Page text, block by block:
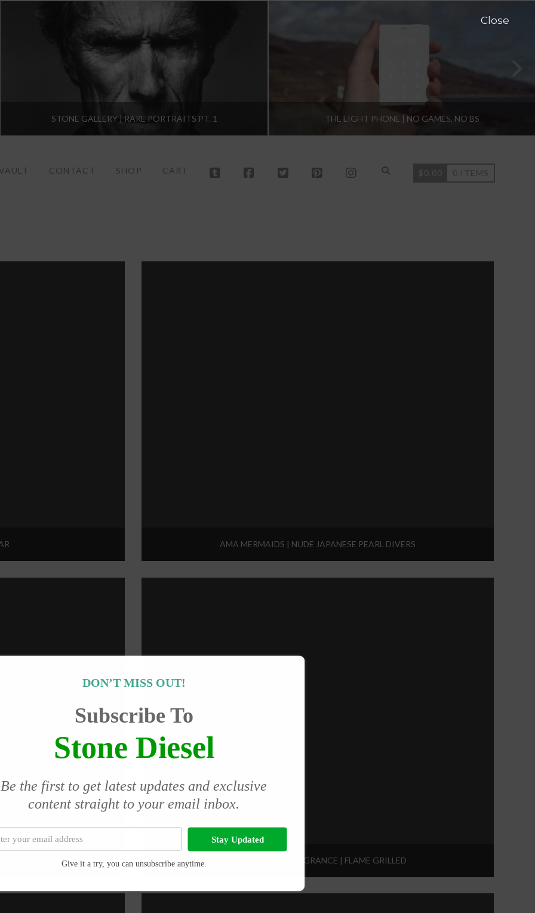
STONE GALLERY | RARE PORTRAITS PT. 1 THE LIGHT PHONE | NO GAMES, NO BS
CONTACT SHOP CART $0.00 0 ITEMS
AMA MERMAIDS | NUDE JAPANESE PEARL DIVERS
BURGER KING FRAGRANCE | FLAME GRILLED
DON’T MISS OUT!
Subscribe To
Stone Diesel
Be the first to get latest updates and exclusive
content straight to your email inbox.
Stay Updated
Give it a try, you can unsubscribe anytime.
Close